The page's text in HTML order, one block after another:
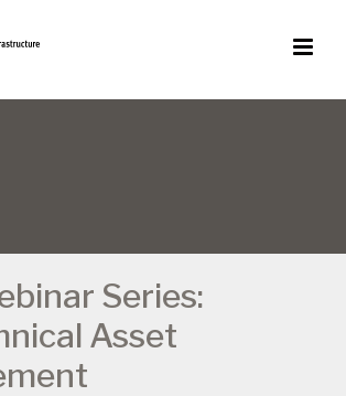
Series:
Asset